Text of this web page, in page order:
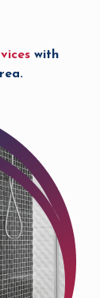
with